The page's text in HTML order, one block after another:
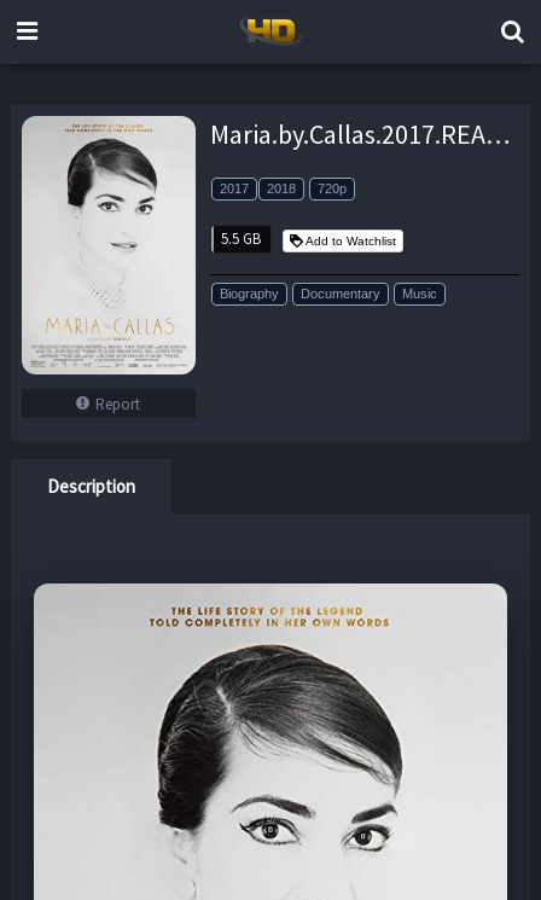
Report
Maria.by.Callas.2017.READNFO.720p.BluRay.x264-DEV0 – 5.5 GB
2017 2018 720p
5.5 GB Add to Watchlist
Biography Documentary Music
Description